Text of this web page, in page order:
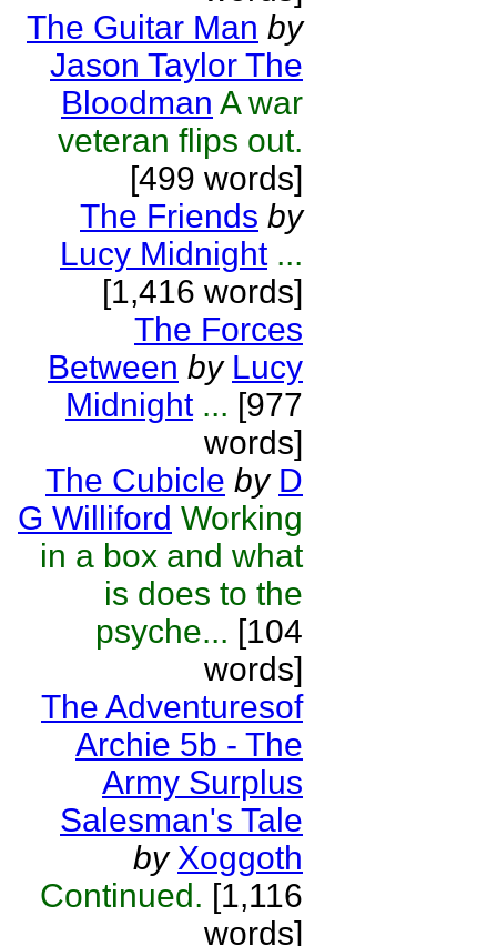
The Guitar Man by
Jason Taylor The
Bloodman A war
veteran flips out.
[499 words]
The Friends by
Lucy Midnight ...
[1,416 words]
The Forces
Between by Lucy
Midnight ... [977
words]
The Cubicle by D
G Williford Working
in a box and what
is does to the
psyche... [104
words]
The Adventuresof
Archie 5b - The
Army Surplus
Salesman's Tale
by Xoggoth
Continued. [1,116
words]